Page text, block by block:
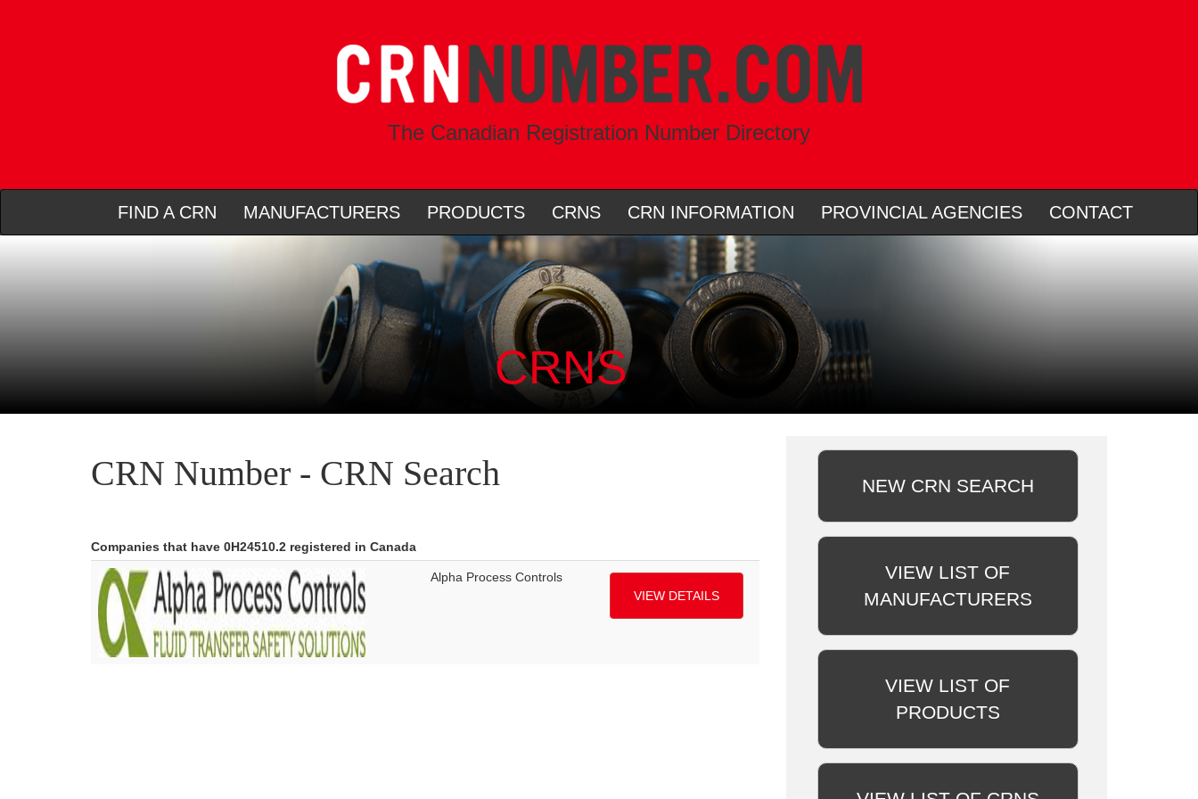
The Canadian Registration Number Directory
FIND A CRN MANUFACTURERS PRODUCTS CRNS CRN INFORMATION PROVINCIAL AGENCIES CONTACT
CRNS
CRN Number - CRN Search
Companies that have 0H24510.2 registered in Canada
Alpha Process Controls
VIEW DETAILS
NEW CRN SEARCH
VIEW LIST OF
MANUFACTURERS
VIEW LIST OF
PRODUCTS